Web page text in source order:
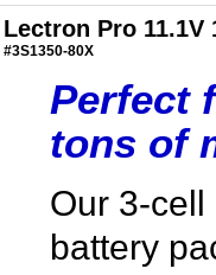
Lectron Pro 11.1V
#3S1350-80X
Perfect
tons of
Our 3-
battery